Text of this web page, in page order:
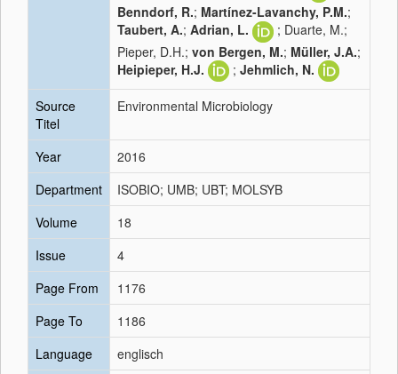
Benndorf, R.; Martínez-Lavanchy, P.M.;
Taubert, A.; Adrian, L.
; Duarte, M.;
Pieper, D.H.; von Bergen, M.; Müller, J.A.;
Heipieper, H.J.
; Jehmlich, N.
Source
Titel
Environmental Microbiology
Year
2016
Department
ISOBIO; UMB; UBT; MOLSYB
Volume
18
Issue
4
Page From
1176
Page To
1186
Language
englisch